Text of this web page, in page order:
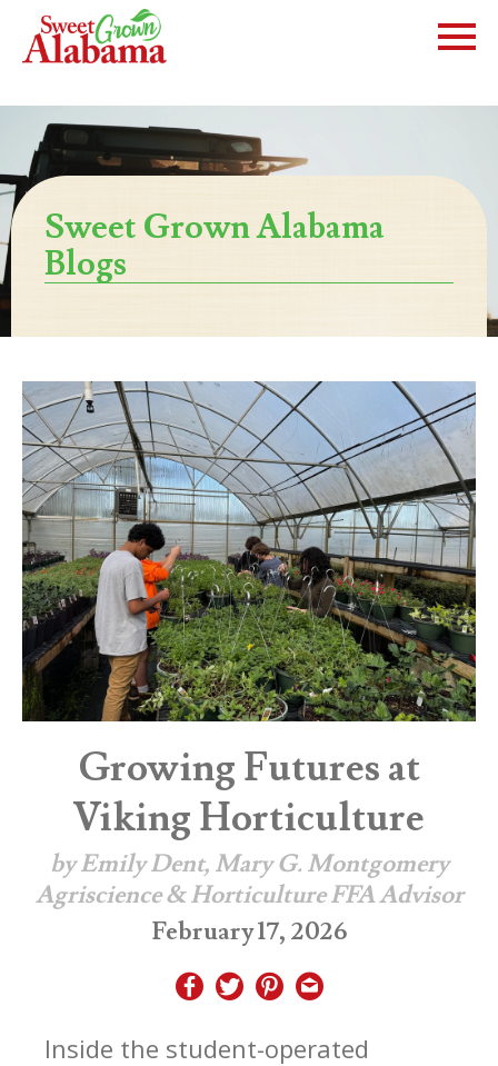
Sweet Grown Alabama
Blogs
Growing Futures at
Viking Horticulture
by Emily Dent, Mary G. Montgomery
Agriscience & Horticulture FFA Advisor
February 17, 2026
Inside the student-operated